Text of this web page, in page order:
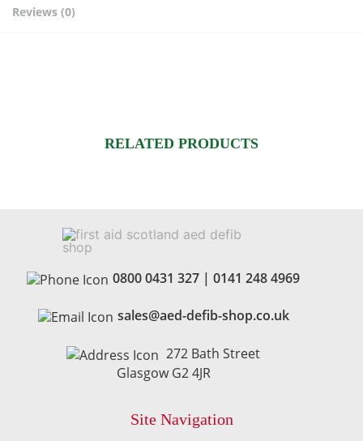
Reviews (0)
RELATED PRODUCTS
0800 0431 327 | 0141 248 4969
sales@aed-defib-shop.co.uk
272 Bath Street
Glasgow G2 4JR
Site Navigation